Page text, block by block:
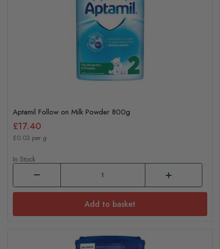
Aptamil Follow on Milk Powder 800g
£17.40
£0.03 per g
In Stock
Add to basket